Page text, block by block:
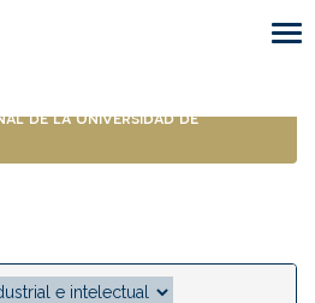
de la Universidad de